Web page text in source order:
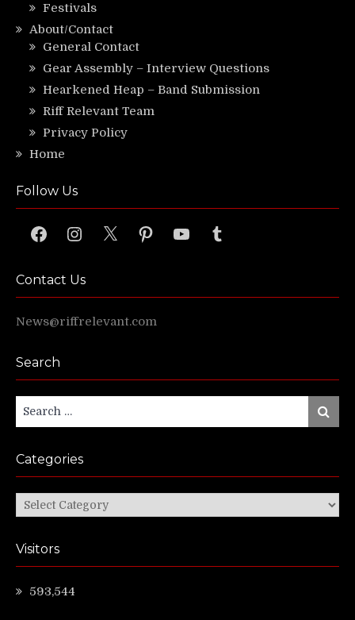
Festivals
About/Contact
General Contact
Gear Assembly – Interview Questions
Hearkened Heap – Band Submission
Riff Relevant Team
Privacy Policy
Home
Follow Us
FacebookInstagram
X PinterestYouTubeTumblr
Contact Us
News@riffrelevant.com
Search
Search
for:
Search
Categories
Categories
Visitors
593,544